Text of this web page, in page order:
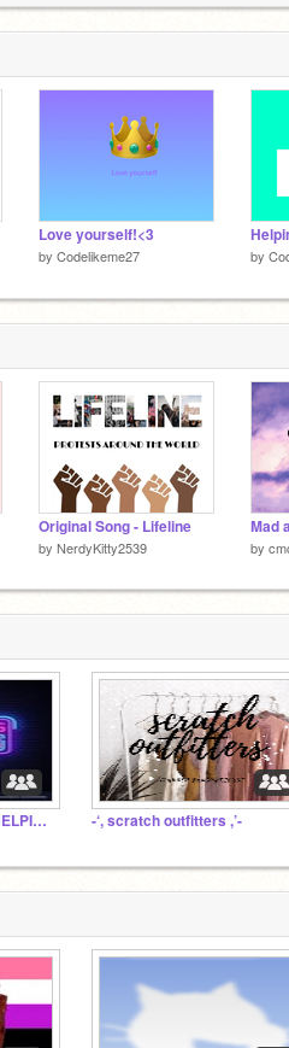
Love yourself!<3
by Codelikeme27 by
Original Song - Lifeline
by NerdyKitty2539
Mad
by
DA REBRANDING OF HELPINGHAND PODCAST -‘, scratch outfitters ,’-